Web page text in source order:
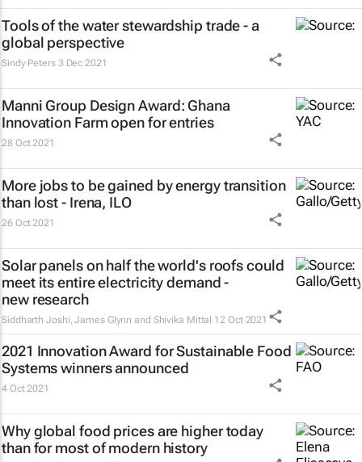
Tools of the water stewardship trade - a
global perspective
Sindy Peters 3 Dec 2021
Manni Group Design Award: Ghana
Innovation Farm open for entries
28 Oct 2021
More jobs to be gained by energy transition
than lost - Irena, ILO
26 Oct 2021
Solar panels on half the world's roofs could
meet its entire electricity demand -
new research
Siddharth Joshi, James Glynn and Shivika Mittal 12 Oct 2021
2021 Innovation Award for Sustainable Food
Systems winners announced
4 Oct 2021
Why global food prices are higher today
than for most of modern history